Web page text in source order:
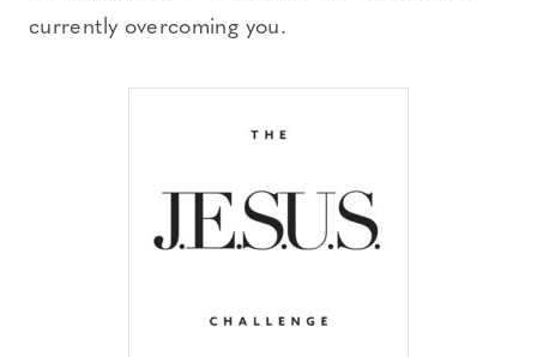
currently overcoming you.